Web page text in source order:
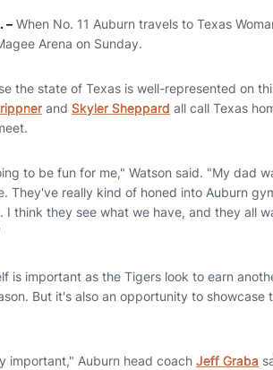
– When No. 11 Auburn travels to Texas
Arena on Sunday.
the state of Texas is well-represented on
and Skyler Sheppard all call Texas
to be fun for me," Watson said. "My dad
They've really kind of honed into Auburn
I think they see what we have, and they all
is important as the Tigers look to earn
But it's also an opportunity to
important," Auburn head coach Jeff Graba